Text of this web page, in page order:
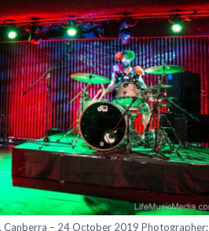
Canberra – 24 October 2019 Photographer: